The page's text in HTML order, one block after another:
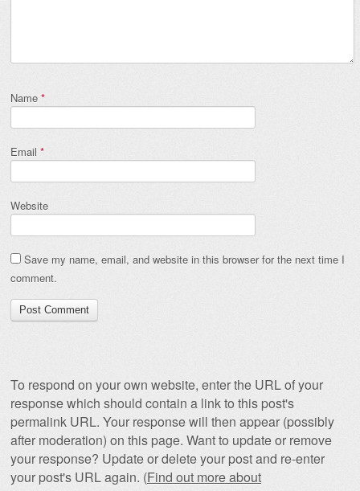
Name *
Email *
Website
Save my name, email, and website in this browser for the next time I
comment.
To respond on your own website, enter the URL of your
response which should contain a link to this post's
permalink URL. Your response will then appear (possibly
after moderation) on this page. Want to update or remove
your response? Update or delete your post and re-enter
your post's URL again. (Find out more about